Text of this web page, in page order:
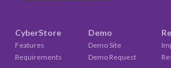
CyberStore
Features
Requirements
Demo
Demo Site
Demo Request